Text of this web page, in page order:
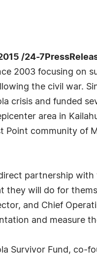
/24-
2003 focusing on
the civil war.
crisis and funded
area in
Point community of
partnership with
they will do for
and Chief
and measure
Survivor Fund, co-